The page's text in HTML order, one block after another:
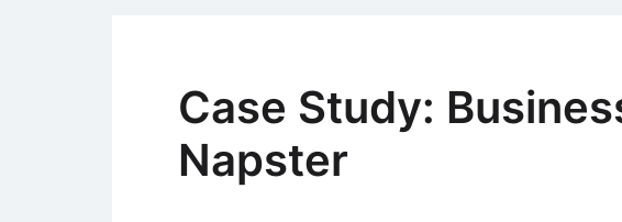
Case Study:
Napster